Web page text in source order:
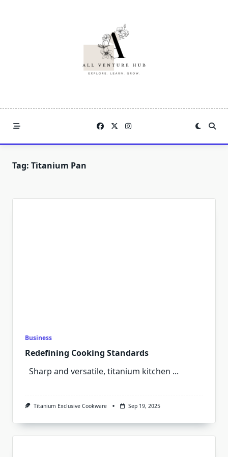
Tag: Titanium Pan
Business
Redefining Cooking Standards
Sharp and versatile, titanium kitchen ...
Titanium Exclusive Cookware Sep 19, 2025